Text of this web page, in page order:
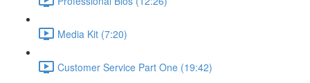
Media Kit (7:20)
Customer Service Part One (19:42)